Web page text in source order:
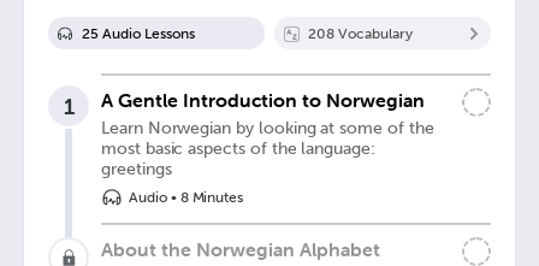
25 Audio Lessons 208 Vocabulary
1 A Gentle Introduction to Norwegian
Learn Norwegian by looking at some of the
most basic aspects of the language:
greetings
Audio• 8 Minutes
About the Norwegian Alphabet